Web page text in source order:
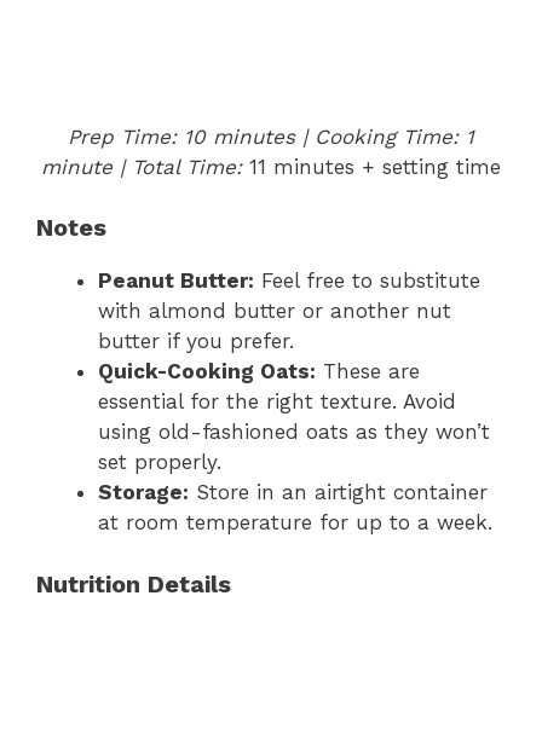
Prep Time: 10 minutes | Cooking Time: 1
minute | Total Time: 11 minutes + setting time
Notes
Peanut Butter: Feel free to substitute
with almond butter or another nut
butter if you prefer.
Quick-Cooking Oats: These are
essential for the right texture. Avoid
using old-fashioned oats as they won’t
set properly.
Storage: Store in an airtight container
at room temperature for up to a week.
Nutrition Details